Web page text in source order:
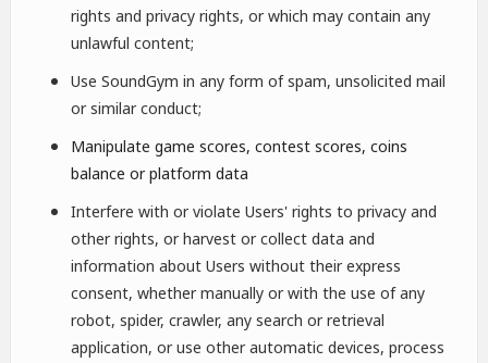
rights and privacy rights, or which may contain any
unlawful content;
Use SoundGym in any form of spam, unsolicited mail
or similar conduct;
Manipulate game scores, contest scores, coins
balance or platform data
Interfere with or violate Users' rights to privacy and
other rights, or harvest or collect data and
information about Users without their express
consent, whether manually or with the use of any
robot, spider, crawler, any search or retrieval
application, or use other automatic devices, process